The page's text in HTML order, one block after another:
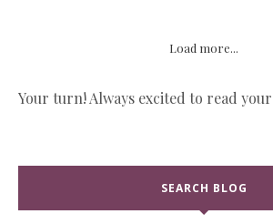
Load more...
Your turn! Always excited to read
SEARCH BLOG